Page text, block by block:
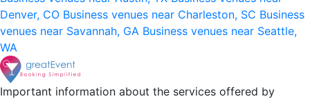
Denver, CO Business venues near Charleston, SC Business
venues near Savannah, GA Business venues near Seattle,
WA
Important information about the services offered by